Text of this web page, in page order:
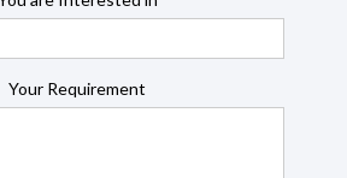
Your Requirement